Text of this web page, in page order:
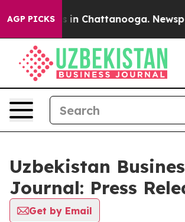
AGP PICKS
Chaos in Chattanooga.
Uzbekistan
Journal: Press
Get by Email